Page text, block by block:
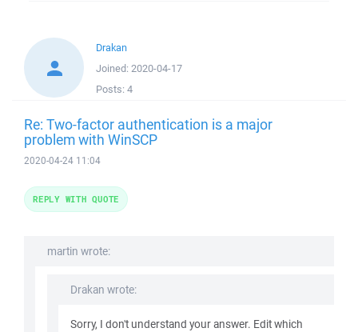
Drakan
Joined: 2020-04-17
Posts: 4
Re: Two-factor authentication is a major
problem with WinSCP
2020-04-24 11:04
martin wrote:
Drakan wrote:
Sorry, I don't understand your answer. Edit which
REPLY WITH QUOTE